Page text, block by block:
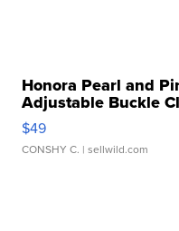
Honora Pearl and
Adjustable Buckle
$49
CONSHY C. | sellwild.com